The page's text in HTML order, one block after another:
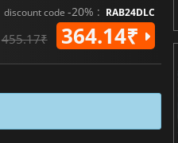
discount code -20% : RAB24DLC
455.17₹ 364.14₹